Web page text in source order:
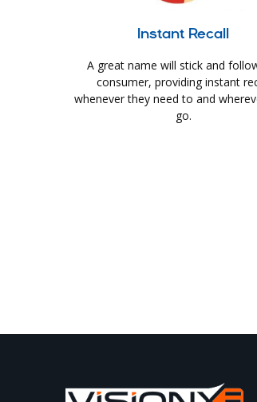
Instant Recall
A great name will stick and
consumer, providing instant
whenever they need to and
go.